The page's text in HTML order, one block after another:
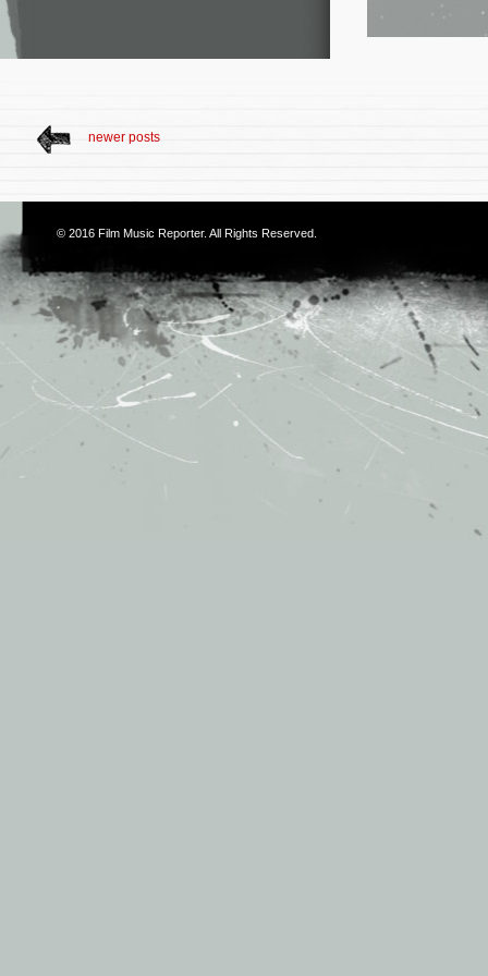
newer posts
© 2016 Film Music Reporter. All Rights Reserved.